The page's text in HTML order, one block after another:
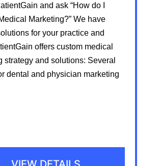
and ask “How do I
Marketing?” We have
for your practice and
offers custom medical
strategy and solutions: Several
dental and physician marketing